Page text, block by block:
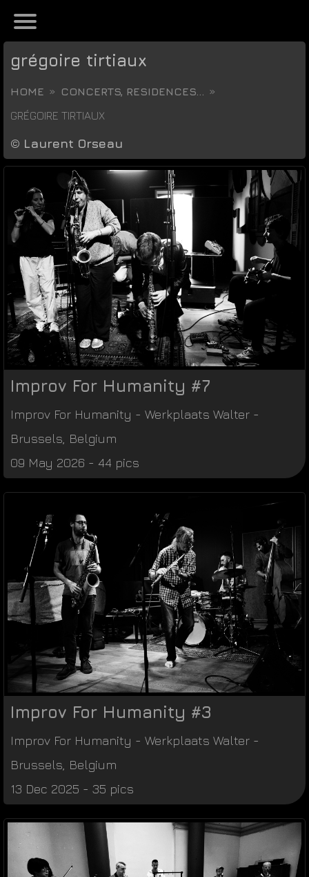
grégoire tirtiaux
HOME
CONCERTS, RESIDENCES...
GRÉGOIRE TIRTIAUX
© Laurent Orseau
Improv For Humanity #7
Improv For Humanity - Werkplaats Walter -
Brussels Belgium
09 May 2026 - 44 pics
Improv For Humanity #3
Improv For Humanity - Werkplaats Walter -
Brussels Belgium
13 Dec 2025 - 35 pics